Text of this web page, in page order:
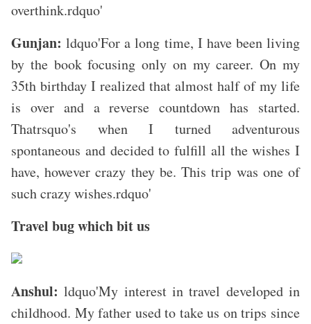
overthink.rdquo'
Gunjan: ldquo'For a long time, I have been living
by the book focusing only on my career. On my
35th birthday I realized that almost half of my life
is over and a reverse countdown has started.
Thatrsquo's when I turned adventurous
spontaneous and decided to fulfill all the wishes I
have, however crazy they be. This trip was one of
such crazy wishes.rdquo'
Travel bug which bit us
Anshul: ldquo'My interest in travel developed in
childhood. My father used to take us on trips since